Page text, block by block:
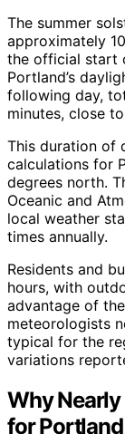
The summer
approximately
the official start
Portland’s
following day,
minutes, close
This duration of
calculations for
degrees north.
Oceanic and
local weather
times annually.
Residents and
hours, with
advantage of
meteorologists
typical for the
variations
Why
for Portland